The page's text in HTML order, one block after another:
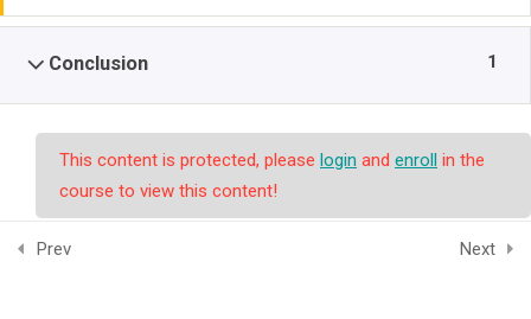
Conclusion 1
This content is protected, please login and enroll in the
course to view this content!
Prev
Next